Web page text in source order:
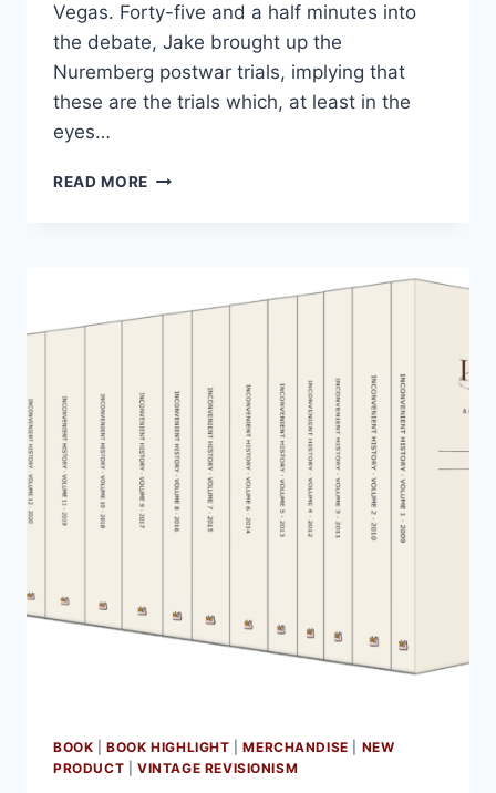
Vegas. Forty-five and a half minutes into
the debate, Jake brought up the
Nuremberg postwar trials, implying that
these are the trials which, at least in the
eyes…
READ MORE THE
BOOK |BOOK HIGHLIGHT |MERCHANDISE
NEW
PRODUCT
VINTAGE REVISIONISM